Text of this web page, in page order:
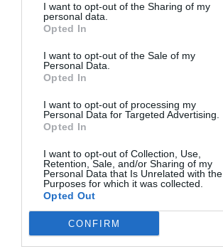
I want to opt-out of the Sharing of my
personal data.
Opted In
I want to opt-out of the Sale of my
Personal Data.
Opted In
I want to opt-out of processing my
Personal Data for Targeted Advertising.
Opted In
I want to opt-out of Collection, Use,
Retention, Sale, and/or Sharing of my
Personal Data that Is Unrelated with the
Purposes for which it was collected.
Opted Out
CONFIRM
Guide to white wine from France
23 February 2018